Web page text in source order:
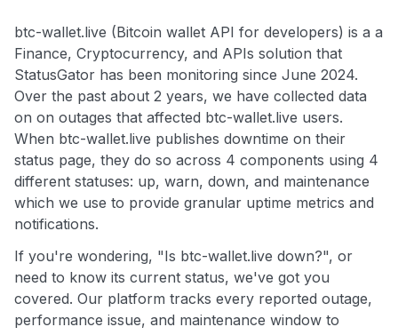
btc-wallet.live (Bitcoin wallet API for developers) is a a
Finance, Cryptocurrency, and APIs solution that
StatusGator has been monitoring since June 2024.
Over the past about 2 years, we have collected data
on on outages that affected btc-wallet.live users.
When btc-wallet.live publishes downtime on their
status page, they do so across 4 components using 4
different statuses: up, warn, down, and maintenance
which we use to provide granular uptime metrics and
notifications.
If you're wondering, "Is btc-wallet.live down?", or
need to know its current status, we've got you
covered. Our platform tracks every reported outage,
performance issue, and maintenance window to